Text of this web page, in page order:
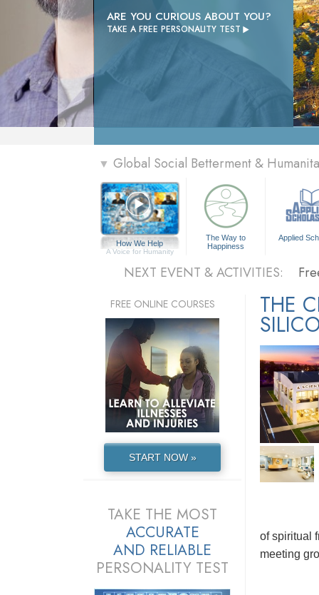
ARE YOU CURIOUS ABOUT YOU?
TAKE A FREE PERSONALITY TEST
▼ Global Social Betterment &
How We Help
A Voice for Humanity
The Way to
Happiness
Applied
NEXT EVENT & ACTIVITIES:
THE
of spiritual
meeting
FREE ONLINE COURSES
START NOW »
TAKE THE MOST
ACCURATE
AND RELIABLE
PERSONALITY TEST